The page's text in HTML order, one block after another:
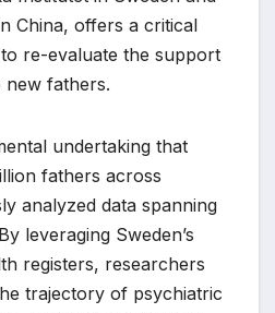
China, offers a critical
re-evaluate the support
new fathers.
undertaking that
fathers across
analyzed data spanning
leveraging Sweden’s
registers, researchers
trajectory of psychiatric